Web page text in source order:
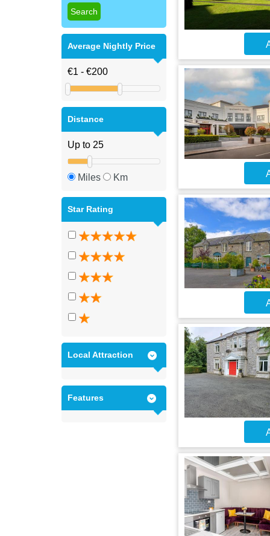
Average Nightly Price
Distance
Miles Km
Star Rating
Local Attraction
Features